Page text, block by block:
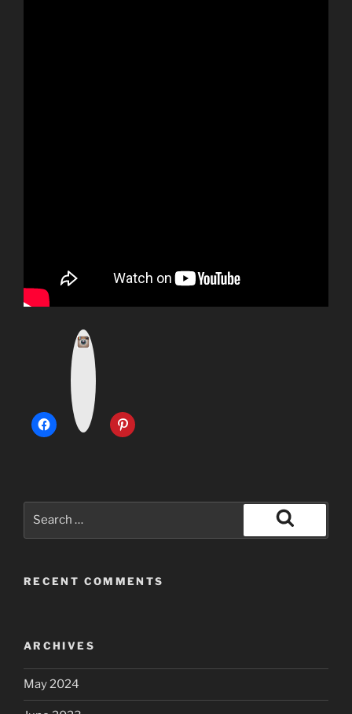
I
n
a
m
Search
RECENT COMMENTS
ARCHIVES
May 2024